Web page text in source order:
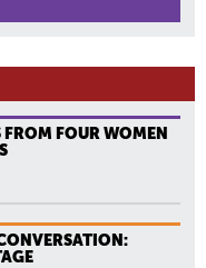
FOUR WOMEN